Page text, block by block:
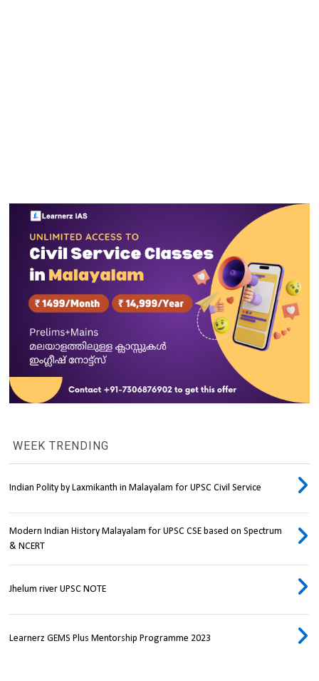
WEEK TRENDING
Indian Polity by Laxmikanth in Malayalam for UPSC Civil Service
Modern Indian History Malayalam for UPSC CSE based on Spectrum
& NCERT
Jhelum river UPSC NOTE
Learnerz GEMS Plus Mentorship Programme 2023